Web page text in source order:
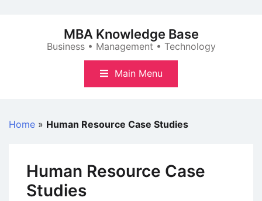
MBA Knowledge Base
Business • Management • Technology
Main Menu
Home » Human Resource Case Studies
Human Resource Case
Studies